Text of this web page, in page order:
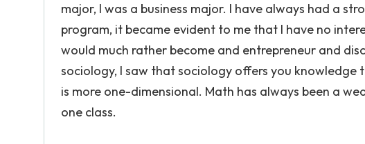
major, I was a business major. I have always had a
program, it became evident to me that I have no
would much rather become and entrepreneur and
sociology, I saw that sociology offers you knowledge
is more one-dimensional. Math has always been a
one class.